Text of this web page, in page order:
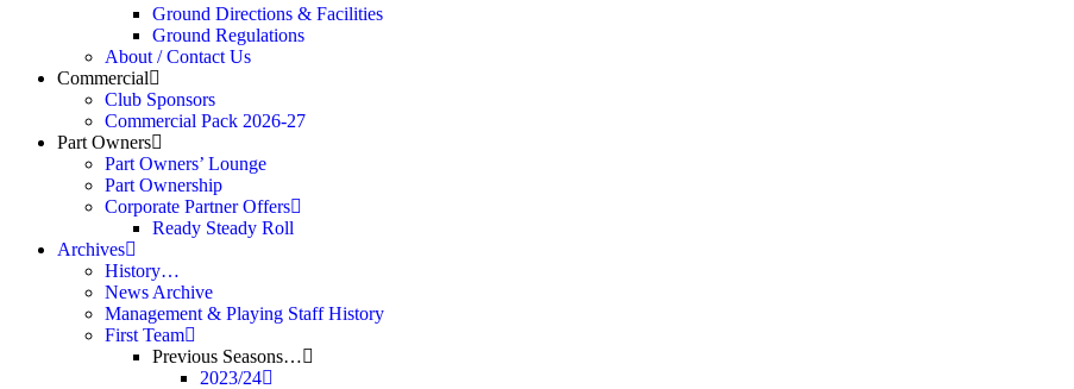
Ground Directions & Facilities
Ground Regulations
About / Contact Us
Commercial
Club Sponsors
Commercial Pack 2026-27
Part Owners
Part Owners’ Lounge
Part Ownership
Corporate Partner Offers
Ready Steady Roll
Archives
History…
News Archive
Management & Playing Staff History
First Team
Previous Seasons…
2023/24